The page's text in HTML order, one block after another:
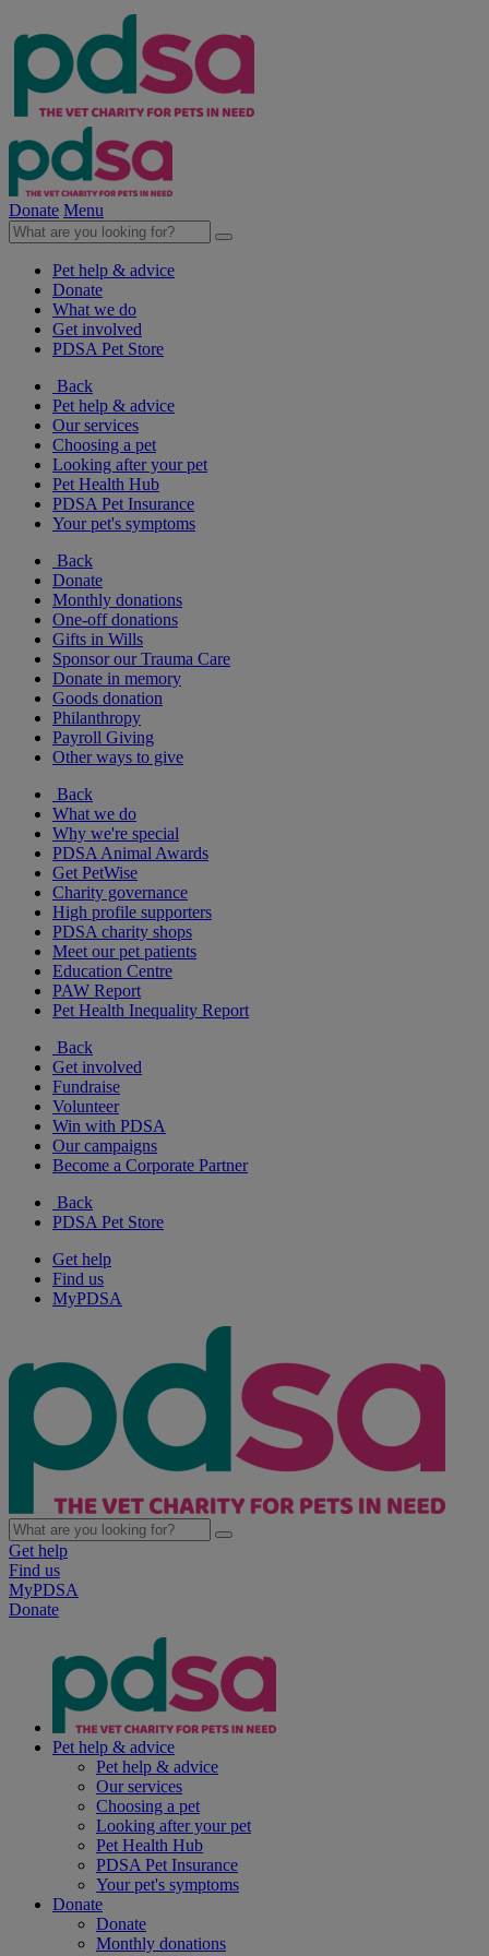
Donate Menu
Pet help & advice
Donate
What we do
Get involved
PDSA Pet Store
Back
Pet help & advice
Our services
Choosing a pet
Looking after your pet
Pet Health Hub
PDSA Pet Insurance
Your pet's symptoms
Back
Donate
Monthly donations
One-off donations
Gifts in Wills
Sponsor our Trauma Care
Donate in memory
Goods donation
Philanthropy
Payroll Giving
Other ways to give
Back
What we do
Why we're special
PDSA Animal Awards
Get PetWise
Charity governance
High profile supporters
PDSA charity shops
Meet our pet patients
Education Centre
PAW Report
Pet Health Inequality Report
Back
Get involved
Fundraise
Volunteer
Win with PDSA
Our campaigns
Become a Corporate Partner
Back
PDSA Pet Store
Get help
Find us
MyPDSA
Get help
Find us
MyPDSA
Donate
Pet help & advice
Pet help & advice
Our services
Choosing a pet
Looking after your pet
Pet Health Hub
PDSA Pet Insurance
Your pet's symptoms
Donate
Donate
Monthly donations